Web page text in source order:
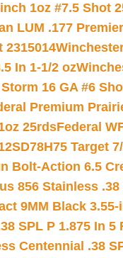
1oz #7.5 Shot
LUM .177
2315014
In 1-1/2 oz
16 GA #6
Premium
25rdsFederal
Target
Bolt-Action 6.5
856 Stainless
9MM Black
SPL P 1.875 In 5
Centennial .38